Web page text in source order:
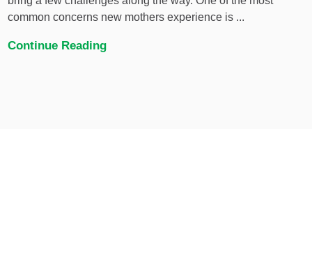
common concerns new mothers experience is ...
Continue Reading